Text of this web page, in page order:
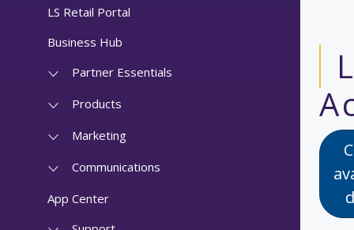
LS Retail Portal
Business Hub
Partner Essentials
Products
Marketing
Communications
App Center